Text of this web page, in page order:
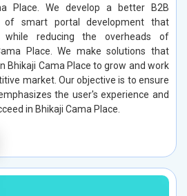
Place. We develop a better B2B
of smart portal development that
while reducing the overheads of
Place. We make solutions that
Bhikaji Cama Place to grow and work
market. Our objective is to ensure
the user's experience and
in Bhikaji Cama Place.